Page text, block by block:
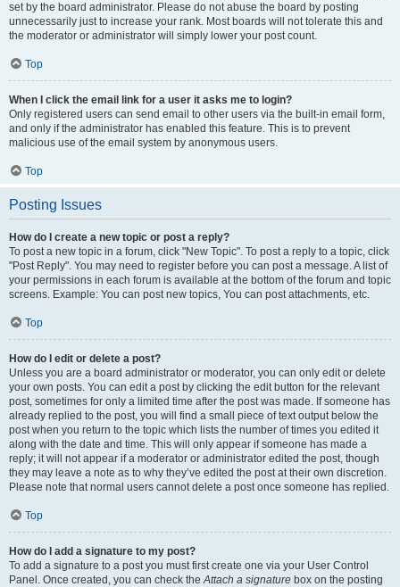
set by the board administrator. Please do not abuse the board by posting
unnecessarily just to increase your rank. Most boards will not tolerate this and
the moderator or administrator will simply lower your post count.
Top
When I click the email link for a user it asks me to login?
Only registered users can send email to other users via the built-in email form,
and only if the administrator has enabled this feature. This is to prevent
malicious use of the email system by anonymous users.
Top
Posting Issues
How do I create a new topic or post a reply?
To post a new topic in a forum, click "New Topic". To post a reply to a topic, click
"Post Reply". You may need to register before you can post a message. A list of
your permissions in each forum is available at the bottom of the forum and topic
screens. Example: You can post new topics, You can post attachments, etc.
Top
How do I edit or delete a post?
Unless you are a board administrator or moderator, you can only edit or delete
your own posts. You can edit a post by clicking the edit button for the relevant
post, sometimes for only a limited time after the post was made. If someone has
already replied to the post, you will find a small piece of text output below the
post when you return to the topic which lists the number of times you edited it
along with the date and time. This will only appear if someone has made a
reply; it will not appear if a moderator or administrator edited the post, though
they may leave a note as to why they’ve edited the post at their own discretion.
Please note that normal users cannot delete a post once someone has replied.
Top
How do I add a signature to my post?
To add a signature to a post you must first create one via your User Control
Panel. Once created, you can check theAttach a signature box on the posting